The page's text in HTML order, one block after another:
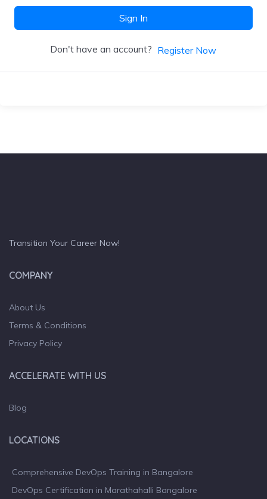
Sign In
Don't have an account? Register Now
Transition Your Career Now!
COMPANY
About Us
Terms & Conditions
Privacy Policy
ACCELERATE WITH US
Blog
LOCATIONS
Comprehensive DevOps Training in Bangalore
DevOps Certification in Marathahalli Bangalore